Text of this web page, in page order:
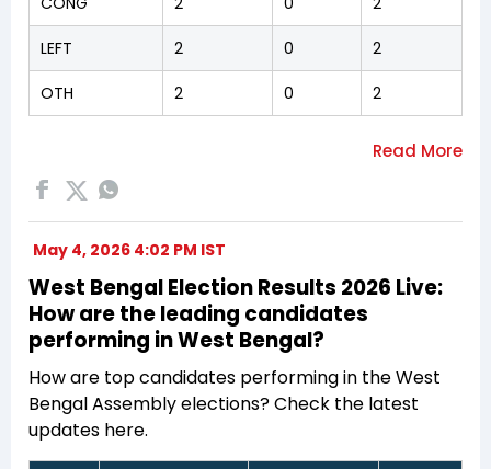
LEFT 2 0 2
OTH 2 0 2
May 4, 2026 4:02 PM IST
West Bengal Election Results 2026 Live:
How are the leading candidates
performing in West Bengal?
How are top candidates performing in the West
Bengal Assembly elections? Check the latest
updates here.